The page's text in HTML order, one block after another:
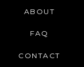
ABOUT
FAQ
CONTACT